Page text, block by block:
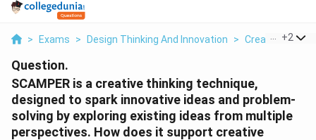
> Exams > Design Thinking And Innovation > Creative+2
Question.
SCAMPER is a creative thinking technique,
designed to spark innovative ideas and problem-
solving by exploring existing ideas from multiple
perspectives. How does it support creative